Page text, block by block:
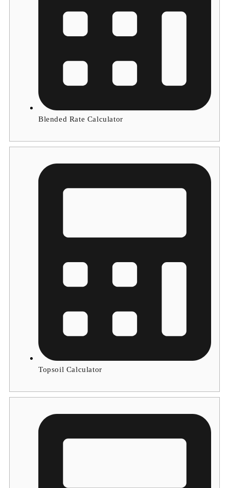
Blended Rate Calculator
Topsoil Calculator